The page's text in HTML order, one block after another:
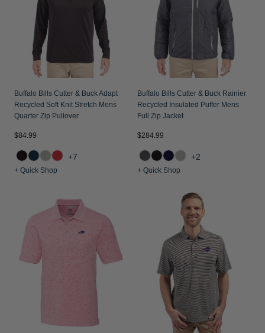
Jackets & Vests
Pants & Shorts
Jackets & Vests
Jackets & Vests
NFL Americana
Historic NFL Jackets
Gifts for the Golfer
Gifts for the Adventurer
Collegiate Gifts
Gift Cards
Buffalo Bills Cutter & Buck Adapt
Recycled Soft Knit Stretch Mens
Quarter Zip Pullover
$84.99
+7
+ Quick Shop
Buffalo Bills Cutter & Buck Rainier
Recycled Insulated Puffer Mens
Full Zip Jacket
$284.99
+2
+ Quick Shop